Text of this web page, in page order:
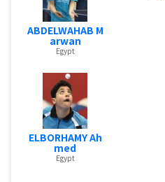
ABDELWAHAB M
arwan
Egypt
ELBORHAMY Ah
med
Egypt